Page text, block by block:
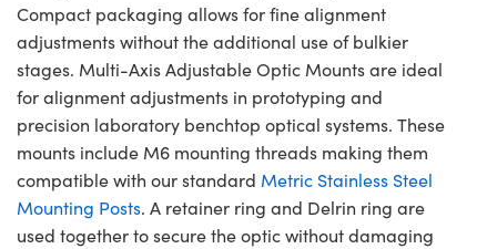
Compact packaging allows for fine alignment
adjustments without the additional use of bulkier
stages. Multi-Axis Adjustable Optic Mounts are ideal
for alignment adjustments in prototyping and
precision laboratory benchtop optical systems. These
mounts include M6 mounting threads making them
compatible with our standard Metric Stainless Steel
Mounting Posts. A retainer ring and Delrin ring are
used together to secure the optic without damaging